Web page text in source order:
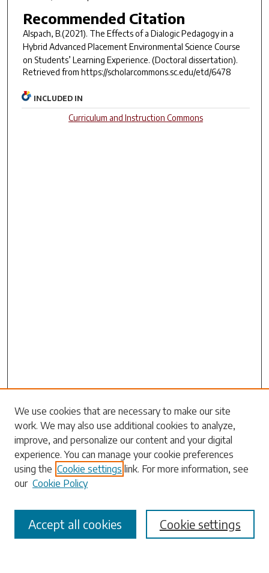
Recommended Citation
Alspach, B.(2021). The Effects of a Dialogic Pedagogy in a
Hybrid Advanced Placement Environmental Science Course
on Students’ Learning Experience. (Doctoral dissertation).
Retrieved from https://scholarcommons.sc.edu/etd/6478
INCLUDED IN
Curriculum and Instruction Commons
Search
Enter search terms:
Select context to search:
Advanced Search
We use cookies that are necessary to make our site
work. We may also use additional cookies to analyze,
improve, and personalize our content and your digital
experience. You can manage your cookie preferences
using the Cookie settings link. For more information, see
our Cookie Policy
Cookie settings
Accept all cookies